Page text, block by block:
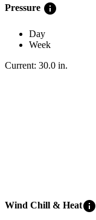
Pressure info
Day
Week
Current: 30.0 in.
Wind Chill & Heatinfo